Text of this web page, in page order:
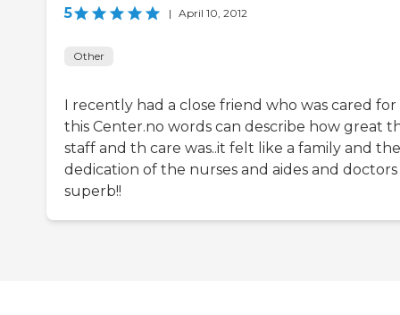
5 | April 10, 2012
Other
I recently had a close friend who was cared for
this Center.no words can describe how great
staff and th care was..it felt like a family and the
dedication of the nurses and aides and doctors
superb!!